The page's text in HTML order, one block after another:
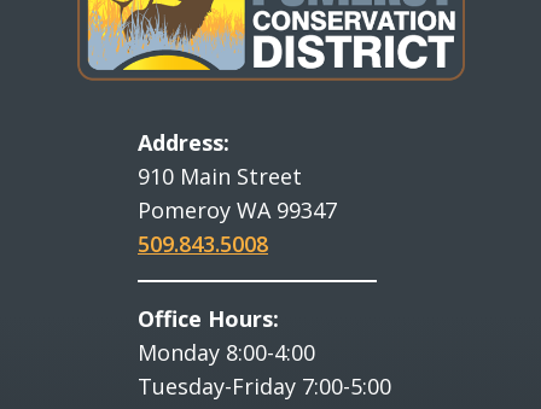
Address:
910 Main Street
Pomeroy WA 99347
509.843.5008
Office Hours:
Monday 8:00-4:00
Tuesday-Friday 7:00-5:00